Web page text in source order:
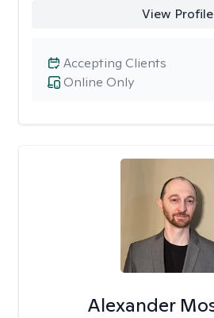
View Profile
Online Only
Accepting Clients
Alexander